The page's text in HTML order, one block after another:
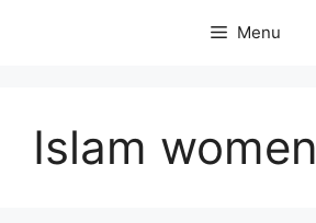
Menu
Islam women